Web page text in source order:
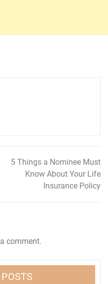
5 Things a Nominee Must
Know About Your Life
Insurance Policy
comment.